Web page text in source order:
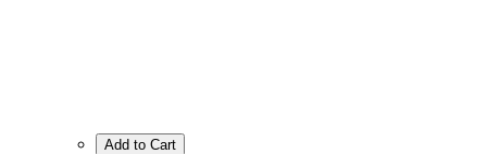
Add to Cart